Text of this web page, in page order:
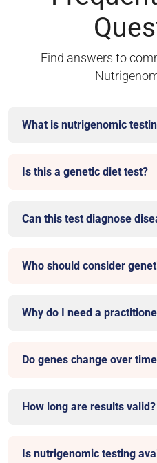
Find answers to
What is nutrigenomic
Is this a genetic diet test?
Can this test diagnose
Who should consider
Why do I need a
Do genes change over
How long are results valid?
Is nutrigenomic testing